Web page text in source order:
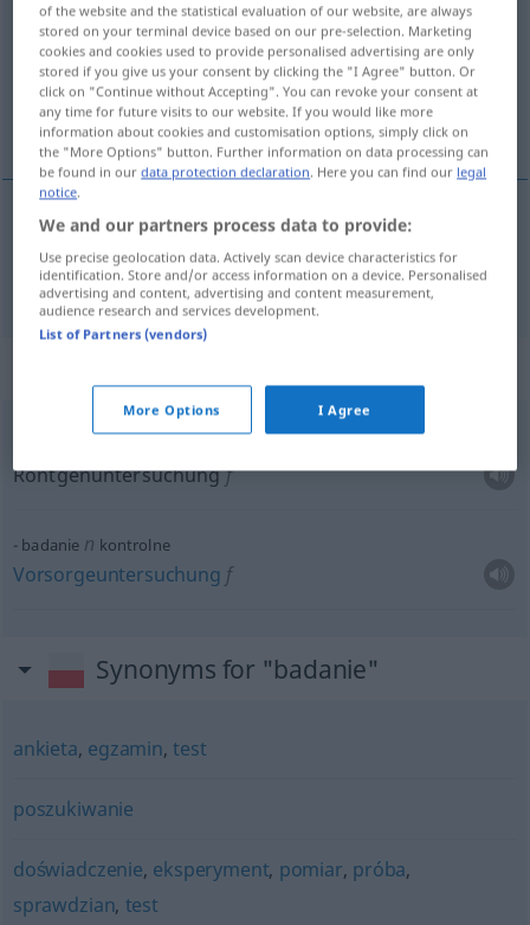
Overview of all translations
(For more details, click/tap on the translation)
Untersuchung
Untersuchung badanie
Röntgenuntersuchungf
badanie n kontrolne
Vorsorgeuntersuchung f
Synonyms for "badanie"
ankieta, egzamin,test
poszukiwanie
doświadczenie, eksperyment, pomiar, próba,
sprawdzian, test
of the website and the statistical evaluation of our website, are always
stored on your terminal device based on our pre-selection. Marketing
cookies and cookies used to provide personalised advertising are only
stored if you give us your consent by clicking the "I Agree" button. Or
click on "Continue without Accepting". You can revoke your consent at
any time for future visits to our website. If you would like more
information about cookies and customisation options, simply click on
the "More Options" button. Further information on data processing can
be found in ourdata protection declaration. Here you can find our legal
notice.
We and our partners process data to provide:
Use precise geolocation data. Actively scan device characteristics for
identification. Store and/or access information on a device. Personalised
advertising and content, advertising and content measurement,
audience research and services development.
List of Partners (vendors)
More Options I Agree